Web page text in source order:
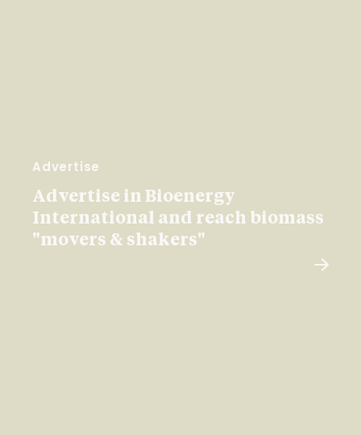
Advertise
Advertise in Bioenergy
International and reach biomass
"movers & shakers"